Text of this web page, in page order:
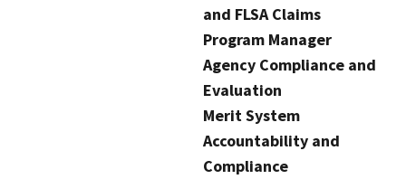
and FLSA Claims
Program Manager
Agency Compliance and
Evaluation
Merit System
Accountability and
Compliance